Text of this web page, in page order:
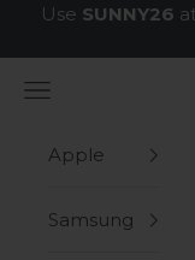
Skip to content
Use SUNNY26
Navigation menu
Apple
Samsung